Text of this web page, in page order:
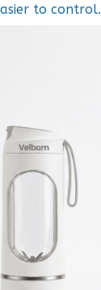
to control.